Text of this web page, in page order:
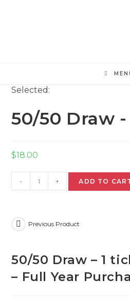
Selected:
50/50 Draw -
$18.00
ticket
Full
Year
Purchase
- + ADD TO
Previous Product
50/50 Draw – 1
– Full Year